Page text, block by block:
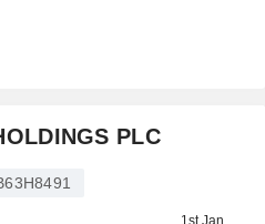
PLC
1st Jan